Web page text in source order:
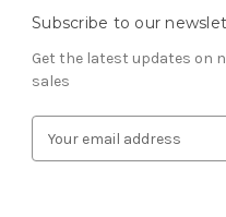
Subscribe to our
Get the latest updates on
sales